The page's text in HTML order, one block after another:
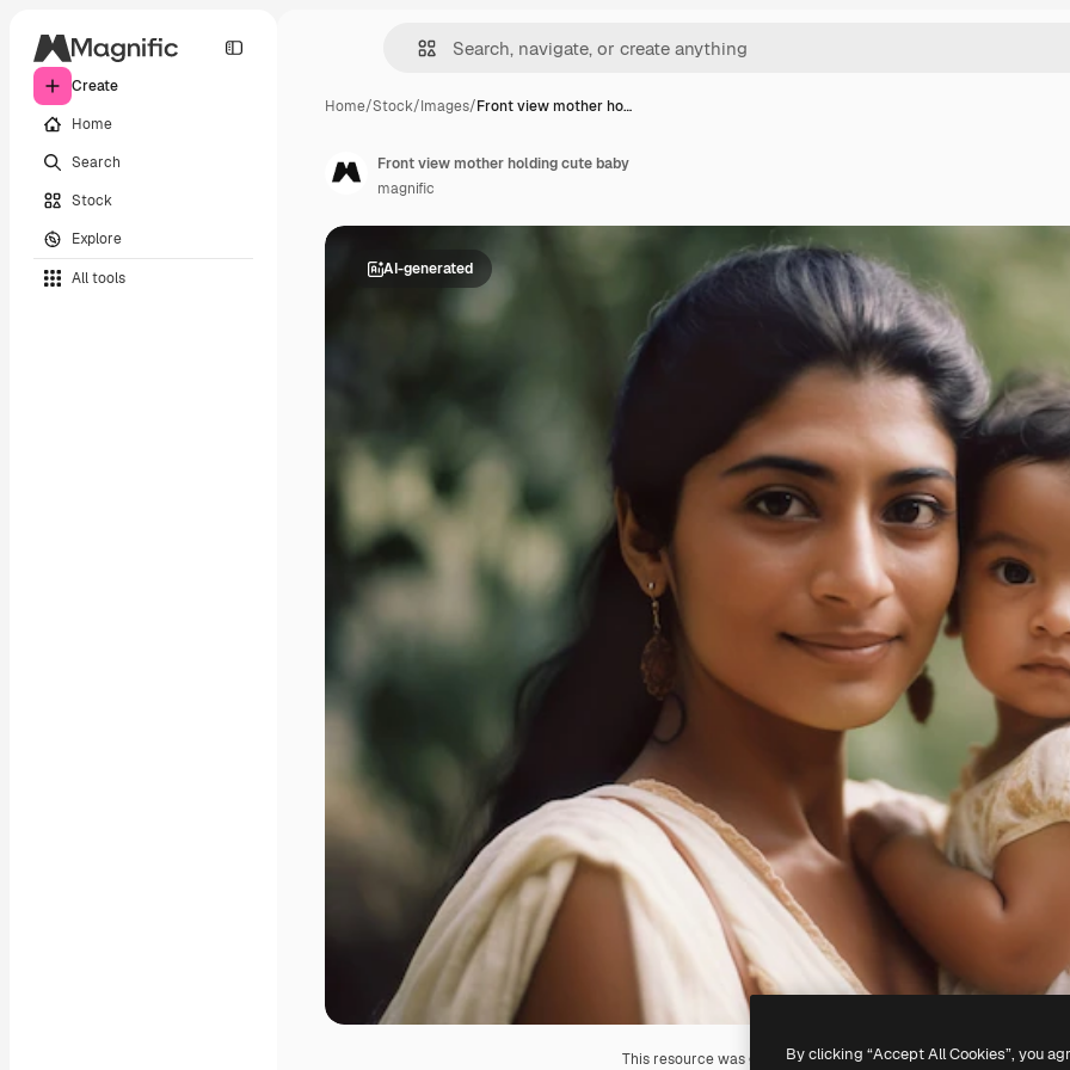
Create
Home
Search
Stock
Explore
All tools
Home/Stock/Images/Front view mother ho…
AI-generated
This resource was generated with AI. You can create your own
Front view mother holding cute baby
magnific
By clicking “Accept All Cookies”, you